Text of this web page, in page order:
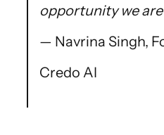
opportunity we
— Navrina Singh,
Credo AI